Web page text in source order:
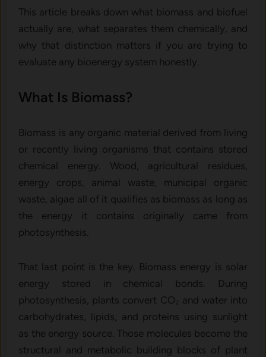
This article breaks down what biomass and biofuel
actually are, what separates them chemically, and
why that distinction matters if you are trying to
evaluate any bioenergy system honestly.
What Is Biomass?
Biomass is any organic material derived from living
or recently living organisms that contains stored
chemical energy. Wood, agricultural residues,
energy crops, animal waste, municipal organic
waste, algae all of it qualifies as biomass as long as
the energy it contains originally came from
photosynthesis.
That last point is the key. Biomass energy is solar
energy stored in chemical bonds. During
photosynthesis, plants convert CO₂ and water into
carbohydrates, lipids, and proteins using sunlight
as the energy source. Those molecules become the
structural and metabolic building blocks of plant